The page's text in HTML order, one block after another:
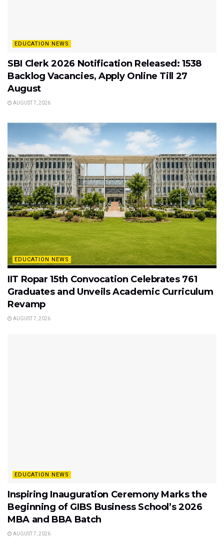
EDUCATION NEWS
SBI Clerk 2026 Notification Released: 1538
Backlog Vacancies, Apply Online Till 27
August
AUGUST 7, 2026
EDUCATION NEWS
IIT Ropar 15th Convocation Celebrates 761
Graduates and Unveils Academic Curriculum
Revamp
AUGUST 7, 2026
EDUCATION NEWS
Inspiring Inauguration Ceremony Marks the
Beginning of GIBS Business School’s 2026
MBA and BBA Batch
AUGUST 7, 2026